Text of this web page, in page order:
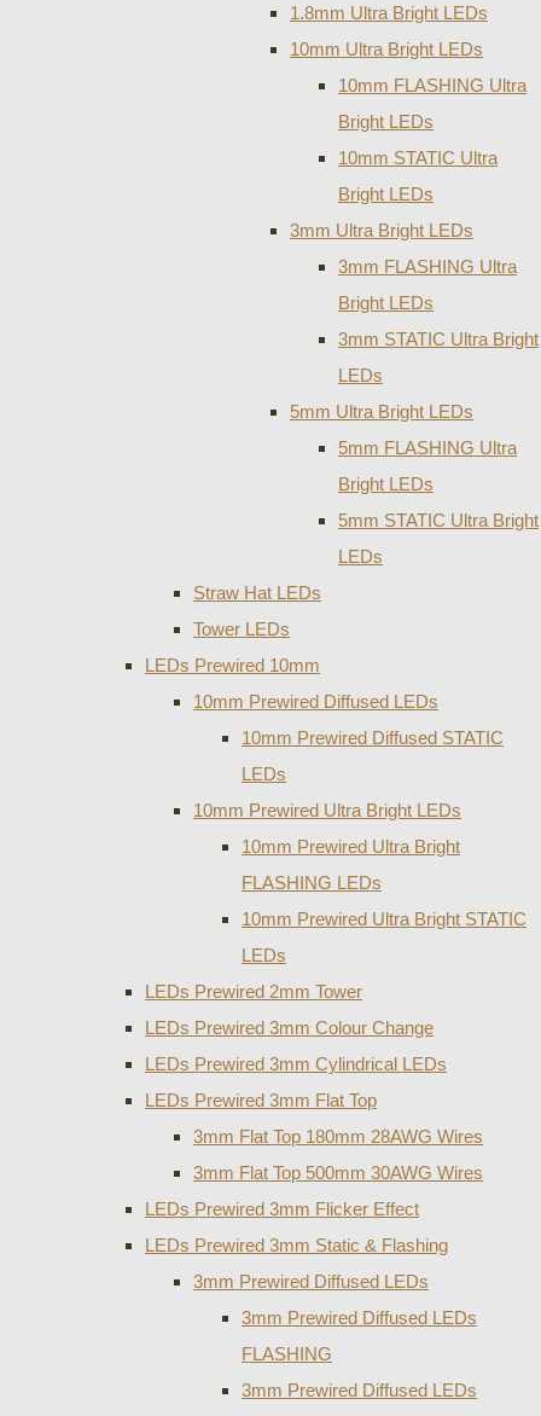
1.8mm Ultra Bright LEDs
10mm Ultra Bright LEDs
10mm FLASHING Ultra
Bright LEDs
10mm STATIC Ultra
Bright LEDs
3mm Ultra Bright LEDs
3mm FLASHING Ultra
Bright LEDs
3mm STATIC Ultra Bright
LEDs
5mm Ultra Bright LEDs
5mm FLASHING Ultra
Bright LEDs
5mm STATIC Ultra Bright
LEDs
Straw Hat LEDs
Tower LEDs
LEDs Prewired 10mm
10mm Prewired Diffused LEDs
10mm Prewired Diffused STATIC
LEDs
10mm Prewired Ultra Bright LEDs
10mm Prewired Ultra Bright
FLASHING LEDs
10mm Prewired Ultra Bright STATIC
LEDs
LEDs Prewired 2mm Tower
LEDs Prewired 3mm Colour Change
LEDs Prewired 3mm Cylindrical LEDs
LEDs Prewired 3mm Flat Top
3mm Flat Top 180mm 28AWG Wires
3mm Flat Top 500mm 30AWG Wires
LEDs Prewired 3mm Flicker Effect
LEDs Prewired 3mm Static & Flashing
3mm Prewired Diffused LEDs
3mm Prewired Diffused LEDs
FLASHING
3mm Prewired Diffused LEDs